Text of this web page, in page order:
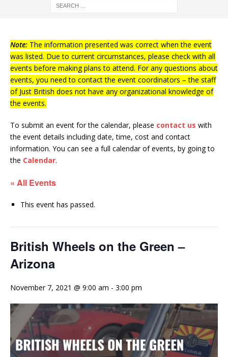
Note: The information presented was correct when the event
was listed. Due to current circumstances, please check with all
events before making plans to attend. For any questions about
events, you need to contact the event coordinators – the staff
of Just British does not have any organizational knowledge of
the events.
To submit an event for the calendar, please contact us with
the event details including date, time, cost and contact
information. You can see a full calendar of events, by going to
the Calendar.
« All Events
This event has passed.
British Wheels on the Green –
Arizona
November 7, 2021 @ 9:00 am - 3:00 pm